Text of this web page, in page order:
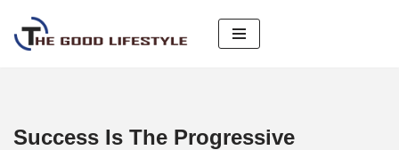
Skip
Success Is The Progressive